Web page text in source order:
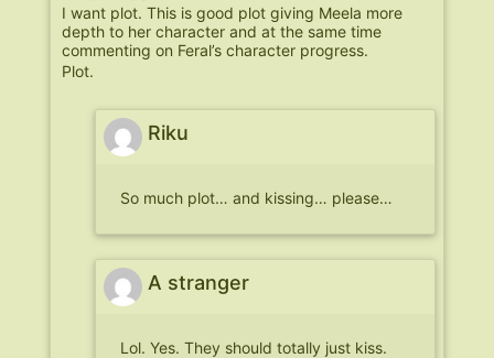
I want plot. This is good plot giving Meela more
depth to her character and at the same time
commenting on Feral’s character progress.
Plot.
Riku
So much plot… and kissing… please…
A stranger
Lol. Yes. They should totally just kiss.